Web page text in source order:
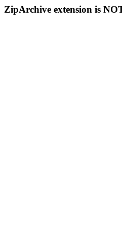
ZipArchive extension is